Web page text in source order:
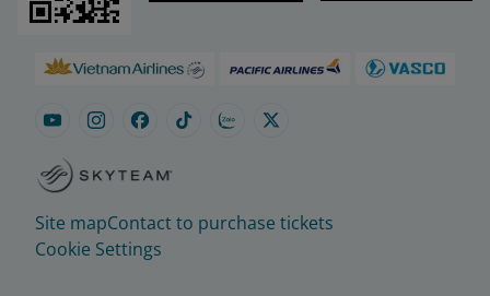
Site mapContact to purchase tickets
Cookie Settings